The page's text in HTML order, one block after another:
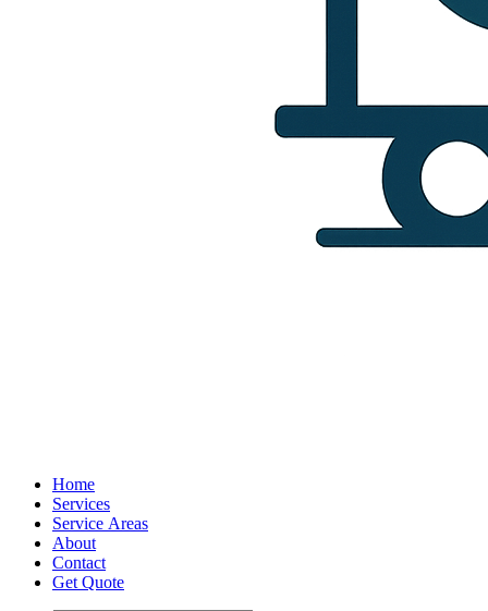
Home
Services
Service Areas
About
Contact
Get Quote